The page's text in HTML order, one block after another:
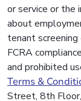
or service or the
about
tenant
FCRA
and prohibited
Terms &
Street, 8th